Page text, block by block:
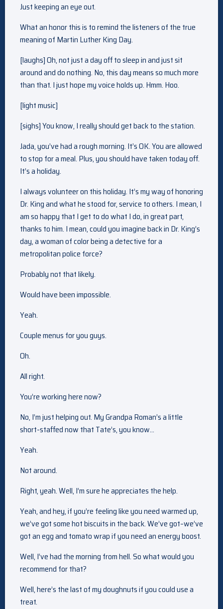
Just keeping an eye out.
What an honor this is to remind the listeners of the true
meaning of Martin Luther King Day.
[laughs] Oh, not just a day off to sleep in and just sit
around and do nothing. No, this day means so much more
than that. I just hope my voice holds up. Hmm. Hoo.
[light music]
[sighs] You know, I really should get back to the station.
Jada, you’ve had a rough morning. It’s OK. You are allowed
to stop for a meal. Plus, you should have taken today off.
It’s a holiday.
I always volunteer on this holiday. It’s my way of honoring
Dr. King and what he stood for, service to others. I mean, I
am so happy that I get to do what I do, in great part,
thanks to him. I mean, could you imagine back in Dr. King’s
day, a woman of color being a detective for a
metropolitan police force?
Probably not that likely.
Would have been impossible.
Yeah.
Couple menus for you guys.
Oh.
All right.
You’re working here now?
No, I’m just helping out. My Grandpa Roman’s a little
short-staffed now that Tate’s, you know…
Yeah.
Not around.
Right, yeah. Well, I’m sure he appreciates the help.
Yeah, and hey, if you’re feeling like you need warmed up,
we’ve got some hot biscuits in the back. We’ve got–we’ve
got an egg and tomato wrap if you need an energy boost.
Well, I’ve had the morning from hell. So what would you
recommend for that?
Well, here’s the last of my doughnuts if you could use a
treat.